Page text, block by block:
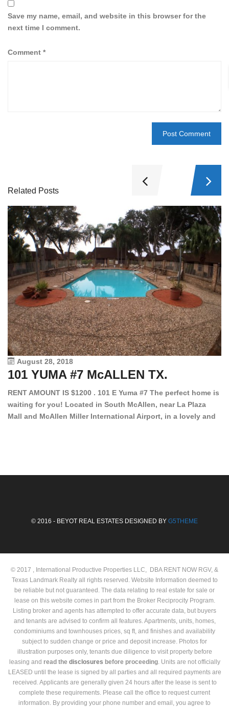
Save my name, email, and website in this browser for the
next time I comment.
Comment *
Related Posts
August 28, 2018
101 YUMA #7 McALLEN TX.
RENT AMOUNT IS $1200 . 101 E Yuma #7 The perfect home is
waiting for you! Located in South McAllen, near La Plaza
Mall and McAllen Miller International Airport, in a lovely and
© 2016 - BEYOT REAL ESTATES DESIGNED BY G5THEME
© 2017 , International Productive Properties LLC, DBA RENT NOW RGV, &
Texas Landmark Realty all rights reserved. Website Information deemed to
be reliable but not guaranteed. The data relating to real estate for sale or
lease on this website comes in part from the Broker Reciprocity Program.
Listing broker and agents has attempted to offer accurate data, but buyers
and tenants are advised to confirm all features. Apartments, units, homes,
condominiums and townhouses prices, sq ft, and finishes and availability
subject to sudden change or price and deposit increase. Photos for
illustration purposes only, tenants due diligence to visit property before
leasing and read the disclosures before proceeding. Units are not officially
LEASED until the lease is signed by all parties and all required payments are
received. Applicants are generally given 24 hours after the lease is sent to
complete these requirements. Please call the office to request current
information. By providing your phone number and email, you agree to